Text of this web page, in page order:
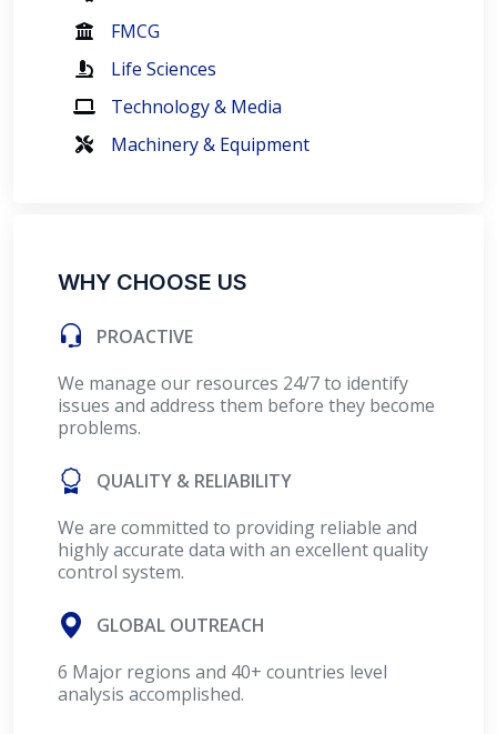
FMCG
Life Sciences
Technology & Media
Machinery & Equipment
WHY CHOOSE US
PROACTIVE
We manage our resources 24/7 to identify
issues and address them before they become
problems.
QUALITY & RELIABILITY
We are committed to providing reliable and
highly accurate data with an excellent quality
control system.
GLOBAL OUTREACH
6 Major regions and 40+ countries level
analysis accomplished.